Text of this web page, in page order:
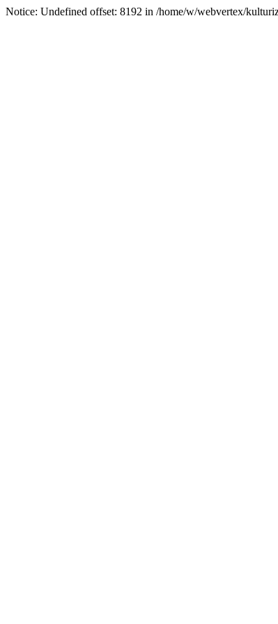
Notice: Undefined offset: 8192 in /home/w/webvertex/